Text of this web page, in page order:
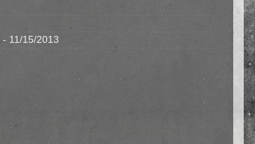
- 11/15/2013